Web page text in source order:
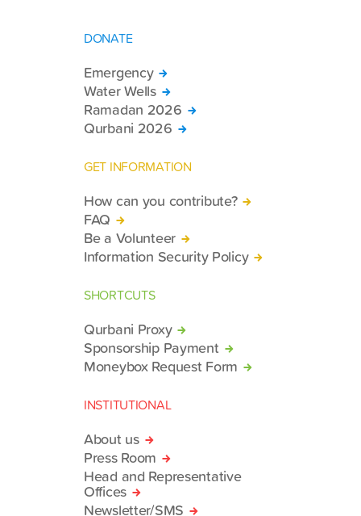
DONATE
Emergency
Water Wells
Ramadan 2026
Qurbani 2026
GET INFORMATION
How can you contribute?
FAQ
Be a Volunteer
Information Security Policy
SHORTCUTS
Qurbani Proxy
Sponsorship Payment
Moneybox Request Form
INSTITUTIONAL
About us
Press Room
Head and Representative
Offices
Newsletter/SMS